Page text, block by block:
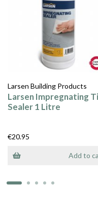
Larsen Building Products
Larsen Impregnating
Sealer 1 Litre
€20.95
Add to